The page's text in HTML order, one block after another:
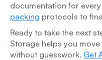
documentation for
packing protocols to
Ready to take the next
Storage helps you
without guesswork. Get